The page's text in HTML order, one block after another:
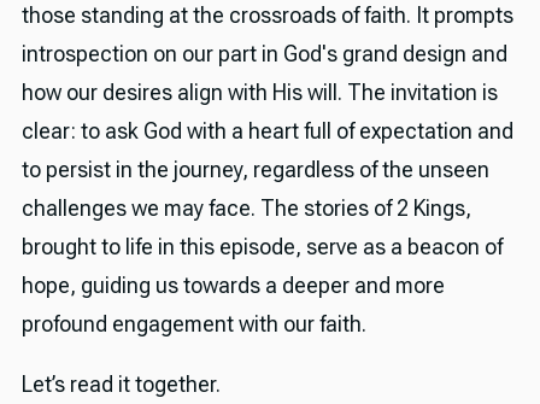
those standing at the crossroads of faith. It prompts
introspection on our part in God's grand design and
how our desires align with His will. The invitation is
clear: to ask God with a heart full of expectation and
to persist in the journey, regardless of the unseen
challenges we may face. The stories of 2 Kings,
brought to life in this episode, serve as a beacon of
hope, guiding us towards a deeper and more
profound engagement with our faith.
Let’s read it together.